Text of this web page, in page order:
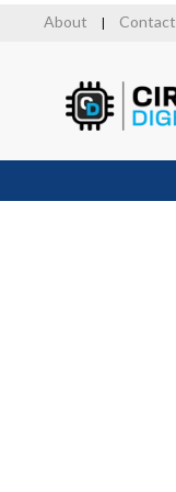
About Contact